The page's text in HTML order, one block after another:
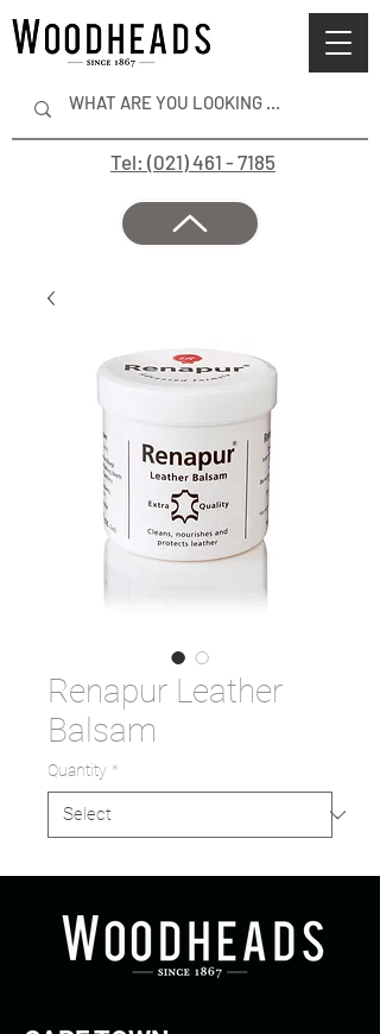
Tel: (021) 461 - 7185
Renapur Leather
Balsam
Quantity *